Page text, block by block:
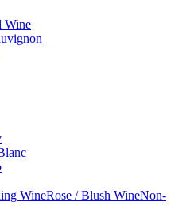
Wine
WineRose / Blush WineNon-